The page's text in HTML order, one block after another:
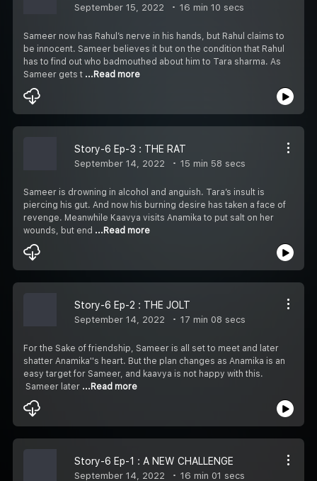
September 15, 2022 16 min 10 secs
Sameer now has Rahul’s nerve in his hands, but Rahul claims to
be innocent. Sameer believes it but on the condition that Rahul
has to find out who badmouthed about him to Tara sharma. As
Sameer gets t ...Read more
Story-6 Ep-3 : THE RAT
September 14, 2022 15 min 58 secs
Sameer is drowning in alcohol and anguish. Tara’s insult is
piercing his gut. And now his burning desire has taken a face of
revenge. Meanwhile Kaavya visits Anamika to put salt on her
wounds, but end ...Read more
Story-6 Ep-2 : THE JOLT
September 14, 2022 17 min 08 secs
For the Sake of friendship, Sameer is all set to meet and later
shatter Anamika''s heart. But the plan changes as Anamika is an
easy target for Sameer, and kaavya is not happy with this.
Sameer later ...Read more
Story-6 Ep-1 : A NEW CHALLENGE
September 14, 2022 16 min 01 secs